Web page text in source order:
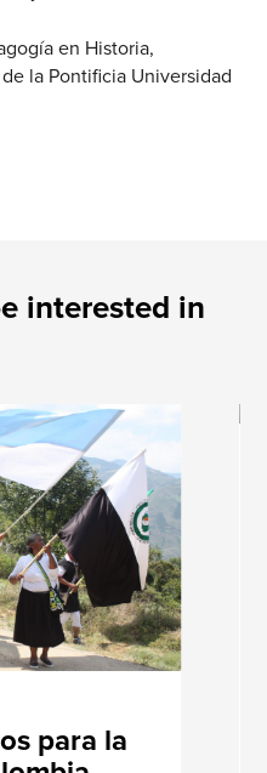
en Historia,
la Pontificia Universidad
interested in
para la